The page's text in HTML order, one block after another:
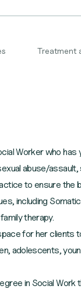
Treatment
Worker who
abuse/
to ensure the
including
therapy.
for her
adolescents,
in Social